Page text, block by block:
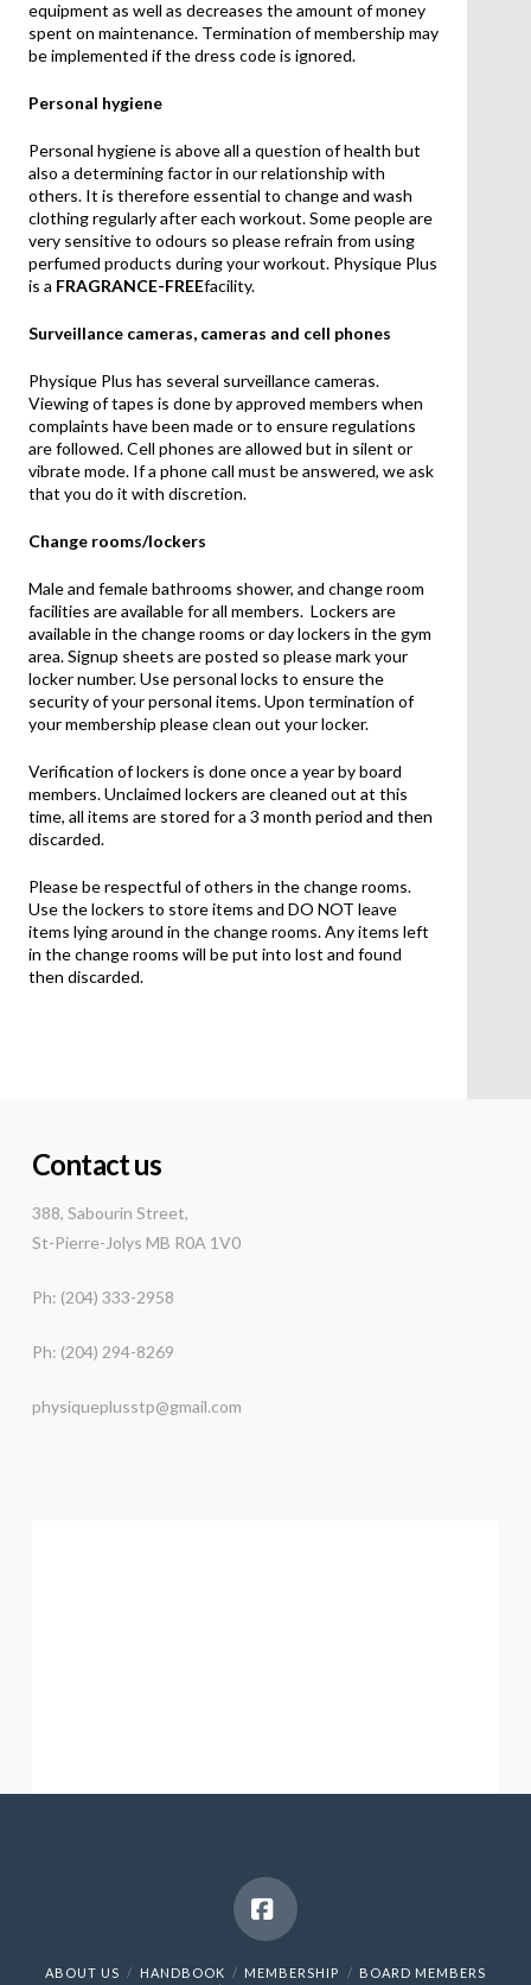
equipment as well as decreases the amount of money
spent on maintenance. Termination of membership may
be implemented if the dress code is ignored.
Personal hygiene
Personal hygiene is above all a question of health but
also a determining factor in our relationship with
others. It is therefore essential to change and wash
clothing regularly after each workout. Some people are
very sensitive to odours so please refrain from using
perfumed products during your workout. Physique Plus
is a FRAGRANCE-FREEfacility.
Surveillance cameras, cameras and cell phones
Physique Plus has several surveillance cameras.
Viewing of tapes is done by approved members when
complaints have been made or to ensure regulations
are followed. Cell phones are allowed but in silent or
vibrate mode. If a phone call must be answered, we ask
that you do it with discretion.
Change rooms/lockers
Male and female bathrooms shower, and change room
facilities are available for all members. Lockers are
available in the change rooms or day lockers in the gym
area. Signup sheets are posted so please mark your
locker number. Use personal locks to ensure the
security of your personal items. Upon termination of
your membership please clean out your locker.
Verification of lockers is done once a year by board
members. Unclaimed lockers are cleaned out at this
time, all items are stored for a 3 month period and then
discarded.
Please be respectful of others in the change rooms.
Use the lockers to store items and DO NOT leave
items lying around in the change rooms. Any items left
in the change rooms will be put into lost and found
then discarded.
Contact us
388, Sabourin Street,
St-Pierre-Jolys MB R0A 1V0
Ph: (204) 333-2958
Ph: (204) 294-8269
physiqueplusstp@gmail.com
Facebook
ABOUT US HANDBOOK MEMBERSHIP
BOARD MEMBERS